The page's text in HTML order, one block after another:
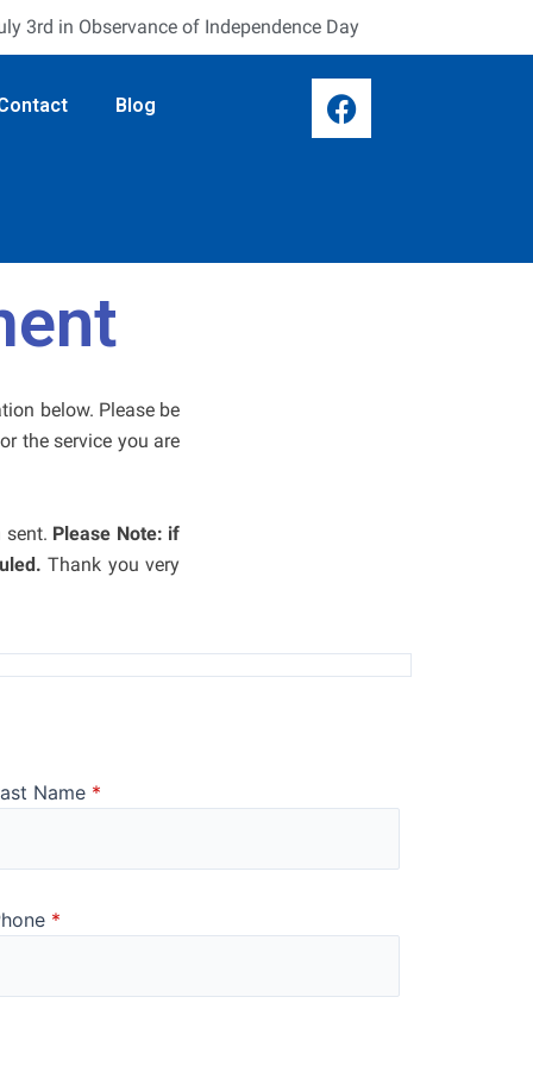
3rd in Observance of Independence Day
Blog
F
a
o
below. Please be
the service you are
sent. Please Note: if
Thank you very
Name *
*